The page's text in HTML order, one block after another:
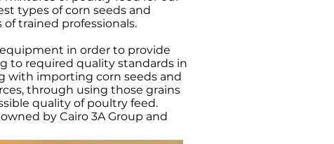
types of corn seeds and
trained professionals.
in order to provide
to required quality standards in
with importing corn seeds and
through using those grains
quality of poultry feed.
by Cairo 3A Group and